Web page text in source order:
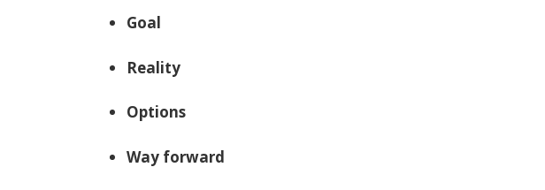
Goal
Reality
Options
Way forward